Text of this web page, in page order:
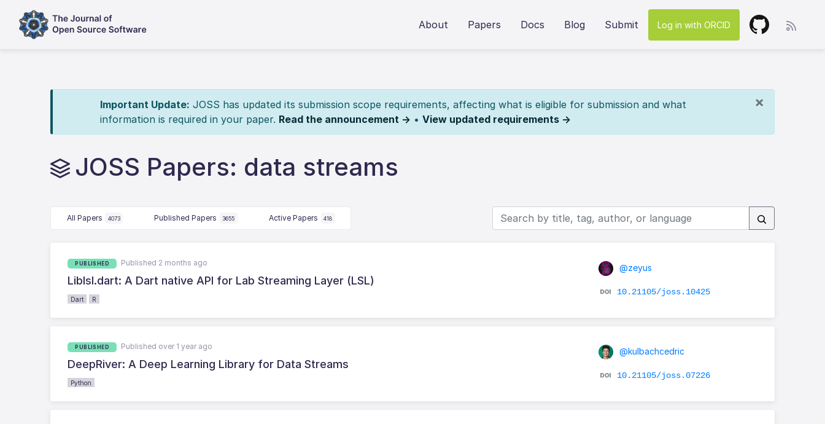
About Papers Docs Blog Submit Log in with ORCID
×
Important Update: JOSS has updated its submission scope requirements, affecting what is eligible for submission and what
information is required in your paper. Read the announcement → • View updated requirements →
JOSS Papers: data streams
All Papers 4073 Published Papers 3655 Active Papers 418
PUBLISHED Published 2 months ago
Liblsl.dart: A Dart native API for Lab Streaming Layer (LSL)
Dart R
@zeyus
10.21105/joss.10425
PUBLISHED Published over 1 year ago
DeepRiver: A Deep Learning Library for Data Streams
Python
@kulbachcedric
10.21105/joss.07226